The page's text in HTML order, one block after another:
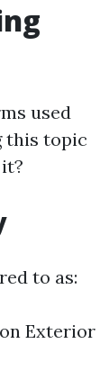
used
this topic
to as:
Exterior